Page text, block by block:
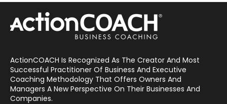
ActionCOACH Is Recognized As The Creator And Most
Successful Practitioner Of Business And Executive
Coaching Methodology That Offers Owners And
Managers A New Perspective On Their Businesses And
Companies.